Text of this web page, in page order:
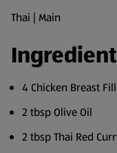
Thai | Main
4 Chicken Breast
2 tbsp Olive Oil
2 tbsp Thai Red